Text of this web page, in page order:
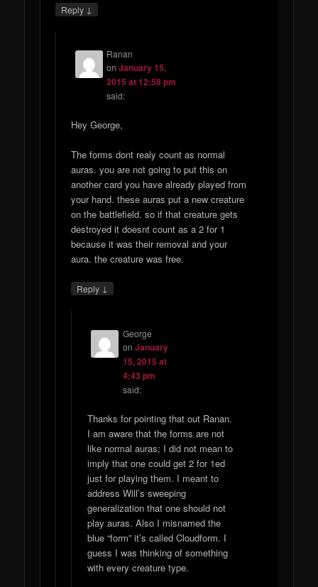
Reply ↓
Ranan
onJanuary 15,
2015 at 12:58 pm
said:
Hey George,
The forms dont realy count as normal
auras. you are not going to put this on
another card you have already played from
your hand. these auras put a new creature
on the battlefield. so if that creature gets
destroyed it doesnt count as a 2 for 1
because it was their removal and your
aura. the creature was free.
Reply ↓
George
on January
15, 2015 at
4:43 pm
said:
Thanks for pointing that out Ranan.
I am aware that the forms are not
like normal auras; I did not mean to
imply that one could get 2 for 1ed
just for playing them. I meant to
address Will’s sweeping
generalization that one should not
play auras. Also I misnamed the
blue “form” it’s called Cloudform. I
guess I was thinking of something
with every creature type.